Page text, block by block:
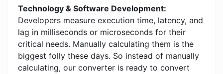
Technology & Software Development:
Developers measure execution time, latency, and
lag in milliseconds or microseconds for their
critical needs. Manually calculating them is the
biggest folly these days. So instead of manually
calculating, our converter is ready to convert